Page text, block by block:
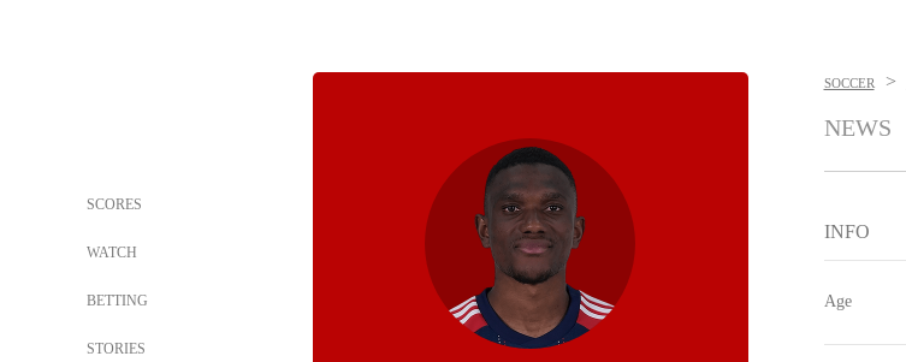
SCORES
WATCH
BETTING
STORIES
SOCCER >
NEWS
INFO
Age